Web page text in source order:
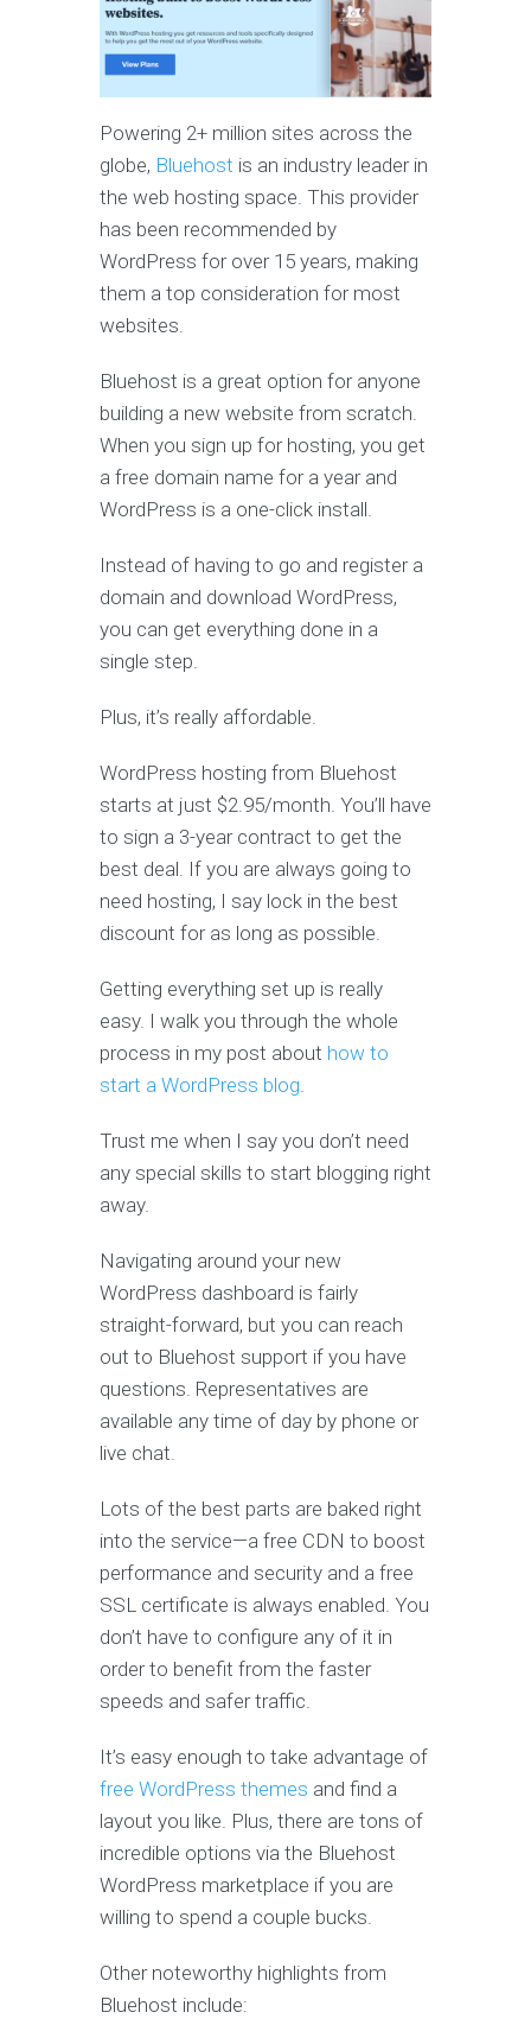
Powering 2+ million sites across the
globe, Bluehost is an industry leader in
the web hosting space. This provider
has been recommended by
WordPress for over 15 years, making
them a top consideration for most
websites.
Bluehost is a great option for anyone
building a new website from scratch.
When you sign up for hosting, you get
a free domain name for a year and
WordPress is a one-click install.
Instead of having to go and register a
domain and download WordPress,
you can get everything done in a
single step.
Plus, it’s really affordable.
WordPress hosting from Bluehost
starts at just $2.95/month. You’ll have
to sign a 3-year contract to get the
best deal. If you are always going to
need hosting, I say lock in the best
discount for as long as possible.
Getting everything set up is really
easy. I walk you through the whole
process in my post about how to
start a WordPress blog.
Trust me when I say you don’t need
any special skills to start blogging right
away.
Navigating around your new
WordPress dashboard is fairly
straight-forward, but you can reach
out to Bluehost support if you have
questions. Representatives are
available any time of day by phone or
live chat.
Lots of the best parts are baked right
into the service—a free CDN to boost
performance and security and a free
SSL certificate is always enabled. You
don’t have to configure any of it in
order to benefit from the faster
speeds and safer traffic.
It’s easy enough to take advantage of
free WordPress themes and find a
layout you like. Plus, there are tons of
incredible options via the Bluehost
WordPress marketplace if you are
willing to spend a couple bucks.
Other noteworthy highlights from
Bluehost include: